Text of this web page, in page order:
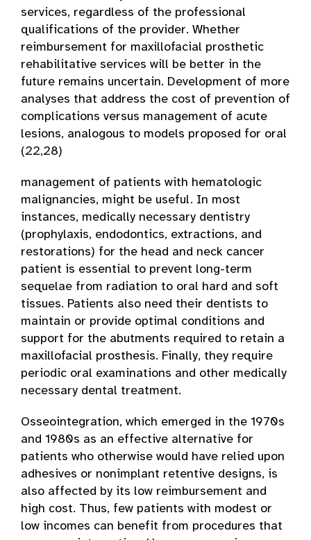
services, regardless of the professional
qualifications of the provider. Whether
reimbursement for maxillofacial prosthetic
rehabilitative services will be better in the
future remains uncertain. Development of more
analyses that address the cost of prevention of
complications versus management of acute
lesions, analogous to models proposed for oral
(22,28)
management of patients with hematologic
malignancies, might be useful. In most
instances, medically necessary dentistry
(prophylaxis, endodontics, extractions, and
restorations) for the head and neck cancer
patient is essential to prevent long-term
sequelae from radiation to oral hard and soft
tissues. Patients also need their dentists to
maintain or provide optimal conditions and
support for the abutments required to retain a
maxillofacial prosthesis. Finally, they require
periodic oral examinations and other medically
necessary dental treatment.
Osseointegration, which emerged in the 1970s
and 1980s as an effective alternative for
patients who otherwise would have relied upon
adhesives or nonimplant retentive designs, is
also affected by its low reimbursement and
high cost. Thus, few patients with modest or
low incomes can benefit from procedures that